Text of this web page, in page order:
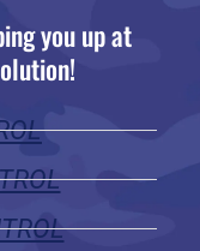
5
o
t
o
f
5
you up at